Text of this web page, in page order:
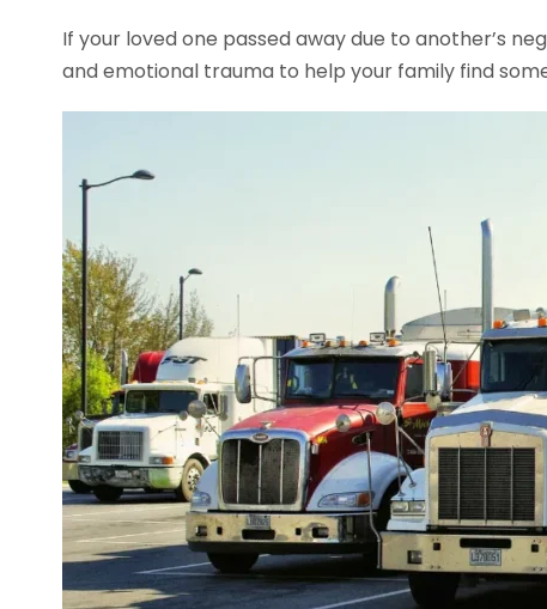
If your loved one passed away due to another’s
and emotional trauma to help your family find